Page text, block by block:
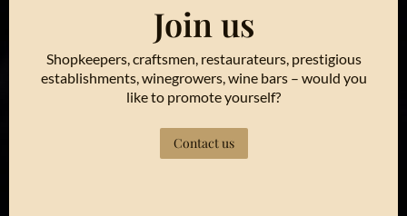
Join us
Shopkeepers, craftsmen, restaurateurs, prestigious
establishments, winegrowers, wine bars – would you
like to promote yourself?
Contact us